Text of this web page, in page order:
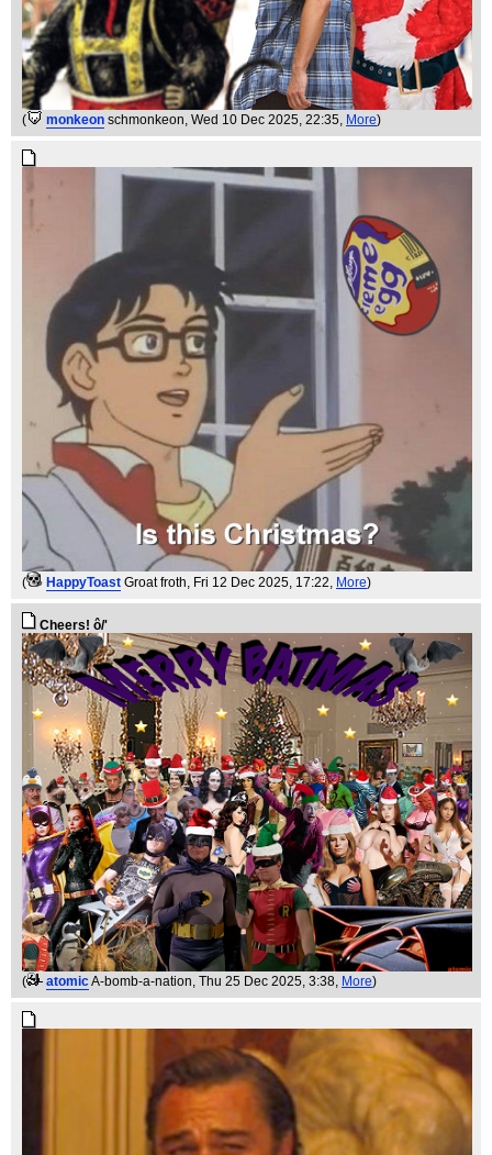
( monkeon schmonkeon, Wed 10 Dec 2025, 22:35, More)
( HappyToast Groat froth, Fri 12 Dec 2025, 17:22, More)
Cheers! ô/'
( atomicA-bomb-a-nation , Thu 25 Dec 2025, 3:38, More)